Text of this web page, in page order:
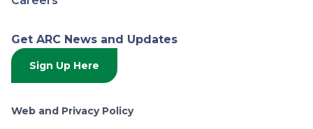
Get ARC News and Updates
Sign Up Here
Web and Privacy Policy